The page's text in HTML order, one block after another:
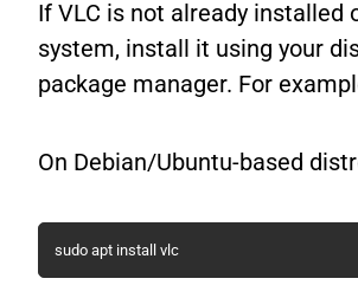
If VLC is not already installed
system, install it using your
package manager. For
On Debian/Ubuntu-based
sudo apt install vlc